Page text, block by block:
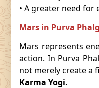
• A greater need for
Mars in Purva
Mars represents
action. In Purva
not merely create a
Karma Yogi.